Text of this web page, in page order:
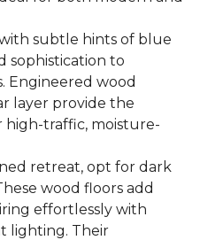
subtle hints of blue
sophistication to
Engineered wood
layer provide the
traffic, moisture-
retreat, opt for dark
wood floors add
effortlessly with
lighting. Their